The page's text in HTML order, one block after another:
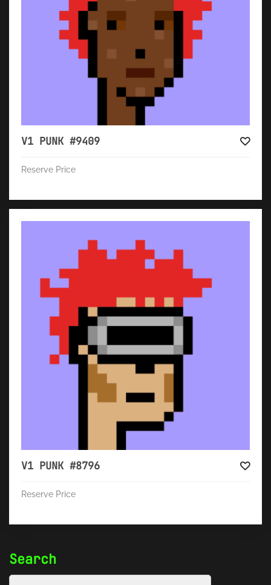
Search
V1 PUNK #9409
Reserve Price
V1 PUNK #8796
Reserve Price